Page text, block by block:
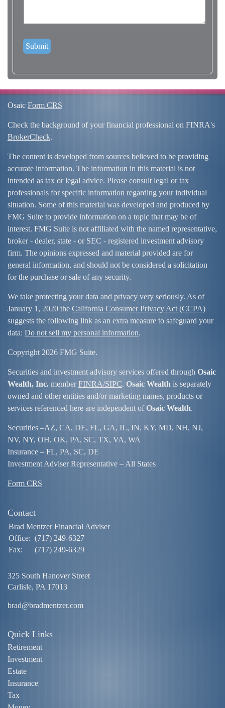
Osaic Form CRS
Check the background of your financial professional on FINRA's
BrokerCheck.
The content is developed from sources believed to be providing
accurate information. The information in this material is not
intended as tax or legal advice. Please consult legal or tax
professionals for specific information regarding your individual
situation. Some of this material was developed and produced by
FMG Suite to provide information on a topic that may be of
interest. FMG Suite is not affiliated with the named representative,
broker - dealer, state - or SEC - registered investment advisory
firm. The opinions expressed and material provided are for
general information, and should not be considered a solicitation
for the purchase or sale of any security.
We take protecting your data and privacy very seriously. As of
January 1, 2020 the California Consumer Privacy Act (CCPA)
suggests the following link as an extra measure to safeguard your
data: Do not sell my personal information.
Copyright 2026 FMG Suite.
Securities and investment advisory services offered through Osaic
Wealth, Inc. member FINRA/SIPC. Osaic Wealth is separately
owned and other entities and/or marketing names, products or
services referenced here are independent ofOsaic Wealth.
Securities –AZ, CA, DE, FL, GA, IL, IN, KY, MD, NH, NJ,
NV, NY, OH, OK, PA, SC, TX, VA, WA
Insurance – FL, PA, SC, DE
Investment Adviser Representative – All States
Form CRS
Contact
Brad Mentzer Financial Adviser
Office: (717) 249-6327
Fax:
(717) 249-6329
325 South Hanover Street
Carlisle, PA 17013
brad@bradmentzer.com
Quick Links
Retirement
Investment
Estate
Insurance
Tax